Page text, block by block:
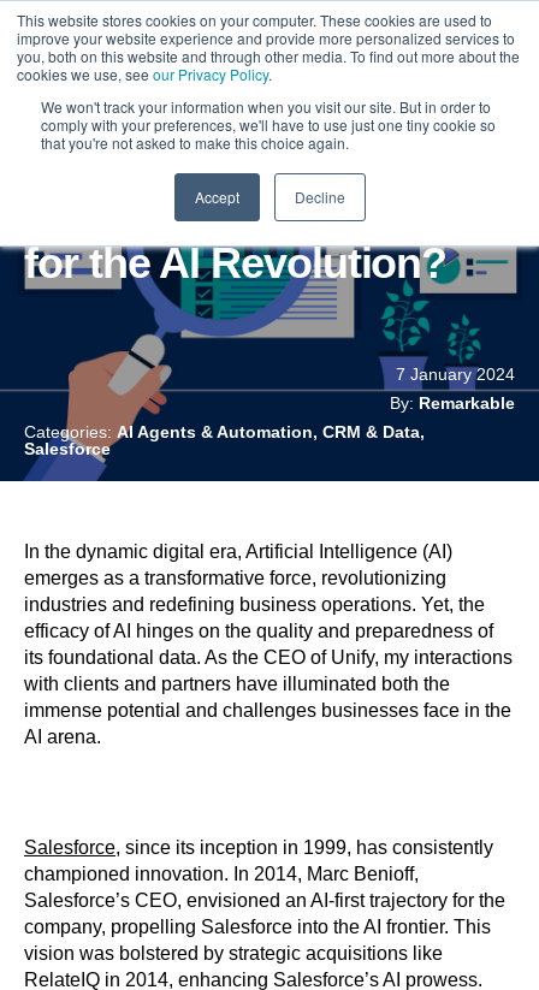
This website stores cookies on your computer. These cookies are used to
improve your website experience and provide more personalized services to
you, both on this website and through other media. To find out more about the
cookies we use, see our Privacy Policy.
We won't track your information when you visit our site. But in order to
comply with your preferences, we'll have to use just one tiny cookie so
that you're not asked to make this choice again.
Accept Decline
Is Your Salesforce Ready
for the AI Revolution?
7 January 2024
By: Remarkable
Categories: AI Agents & Automation, CRM & Data,
Salesforce
In the dynamic digital era, Artificial Intelligence (AI)
emerges as a transformative force, revolutionizing
industries and redefining business operations. Yet, the
efficacy of AI hinges on the quality and preparedness of
its foundational data. As the CEO of Unify, my interactions
with clients and partners have illuminated both the
immense potential and challenges businesses face in the
AI arena.
Salesforce, since its inception in 1999, has consistently
championed innovation. In 2014, Marc Benioff,
Salesforce’s CEO, envisioned an AI-first trajectory for the
company, propelling Salesforce into the AI frontier. This
vision was bolstered by strategic acquisitions like
RelateIQ in 2014, enhancing Salesforce’s AI prowess.